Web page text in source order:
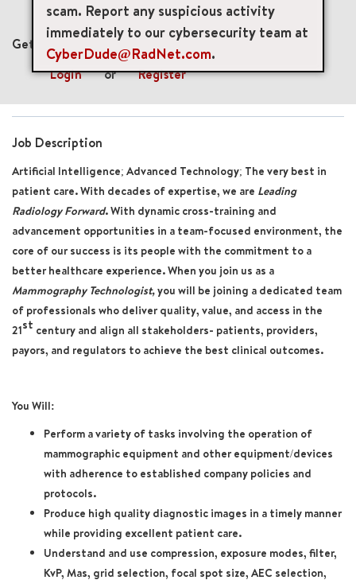
scam. Report any suspicious activity
immediately to our cybersecurity team at
CyberDude@RadNet.com.
mail_outline
Get future jobs matching this search
Login
or Register
Job Description
Artificial Intelligence; Advanced Technology; The very best in
patient care. With decades of expertise, we are Leading
Radiology Forward. With dynamic cross-training and
advancement opportunities in a team-focused environment, the
core of our success is its people with the commitment to a
better healthcare experience. When you join us as a
Mammography Technologist,you will be joining a dedicated team
of professionals who deliver quality, value, and access in the
21st century and align all stakeholders- patients, providers,
payors, and regulators to achieve the best clinical outcomes.
You Will:
Perform a variety of tasks involving the operation of
mammographic equipment and other equipment/devices
with adherence to established company policies and
protocols.
Produce high quality diagnostic images in a timely manner
while providing excellent patient care.
Understand and use compression, exposure modes, filter,
KvP, Mas, grid selection, focal spot size, AEC selection,